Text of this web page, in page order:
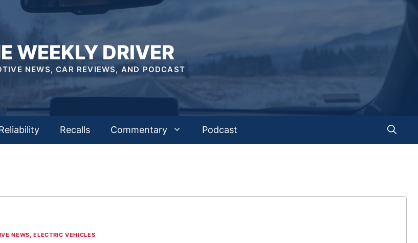
WEEKLY DRIVER
NEWS, CAR REVIEWS, AND PODCAST
Recalls Commentary Podcast
NEWS,ELECTRIC VEHICLES